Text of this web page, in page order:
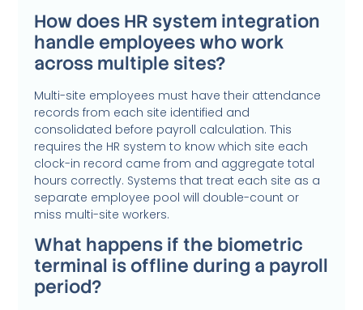
How does HR system integration
handle employees who work
across multiple sites?
Multi-site employees must have their attendance
records from each site identified and
consolidated before payroll calculation. This
requires the HR system to know which site each
clock-in record came from and aggregate total
hours correctly. Systems that treat each site as a
separate employee pool will double-count or
miss multi-site workers.
What happens if the biometric
terminal is offline during a payroll
period?